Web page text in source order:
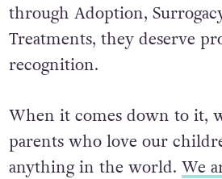
through Adoption,
Treatments, they deserve
recognition.
When it comes down to it,
parents who love our
anything in the world. We